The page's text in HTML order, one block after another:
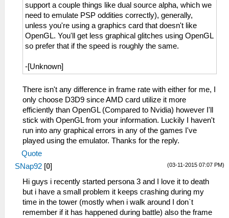
support a couple things like dual source alpha, which we
need to emulate PSP oddities correctly), generally,
unless you're using a graphics card that doesn't like
OpenGL. You'll get less graphical glitches using OpenGL
so prefer that if the speed is roughly the same.
-[Unknown]
There isn't any difference in frame rate with either for me, I
only choose D3D9 since AMD card utilize it more
efficiently than OpenGL (Compared to Nvidia) however I'll
stick with OpenGL from your information. Luckily I haven't
run into any graphical errors in any of the games I've
played using the emulator. Thanks for the reply.
Quote
(03-11-2015 07:07 PM)
SNap92 [0]
Hi guys i recently started persona 3 and I love it to death
but i have a small problem it keeps crashing during my
time in the tower (mostly when i walk around I don`t
remember if it has happened during battle) also the frame